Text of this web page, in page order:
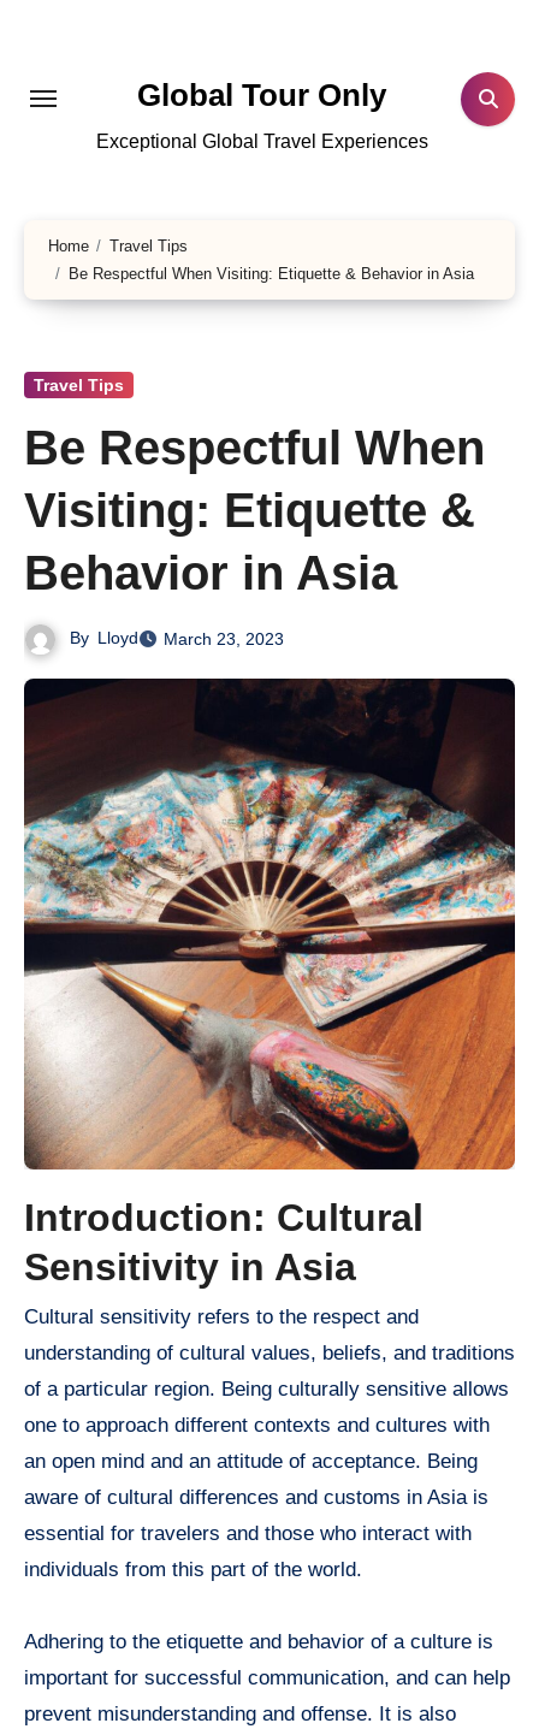
Global Tour Only
Exceptional Global Travel Experiences
Home
Travel Tips
Be Respectful When Visiting: Etiquette & Behavior in Asia
Travel Tips
Be Respectful When
Visiting: Etiquette &
Behavior in Asia
By Lloyd March 23, 2023
Introduction: Cultural
Sensitivity in Asia
Cultural sensitivity refers to the respect and
understanding of cultural values, beliefs, and traditions
of a particular region. Being culturally sensitive allows
one to approach different contexts and cultures with
an open mind and an attitude of acceptance. Being
aware of cultural differences and customs in Asia is
essential for travelers and those who interact with
individuals from this part of the world.
Adhering to the etiquette and behavior of a culture is
important for successful communication, and can help
prevent misunderstanding and offense. It is also